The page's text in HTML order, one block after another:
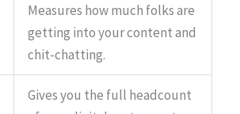
Measures how much folks are
getting into your content and
chit-chatting.
Gives you the full headcount